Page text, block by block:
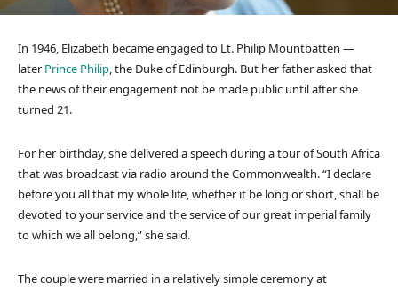
In 1946, Elizabeth became engaged to Lt. Philip Mountbatten —
later Prince Philip, the Duke of Edinburgh. But her father asked that
the news of their engagement not be made public until after she
turned 21.
For her birthday, she delivered a speech during a tour of South Africa
that was broadcast via radio around the Commonwealth. “I declare
before you all that my whole life, whether it be long or short, shall be
devoted to your service and the service of our great imperial family
to which we all belong,” she said.
The couple were married in a relatively simple ceremony at